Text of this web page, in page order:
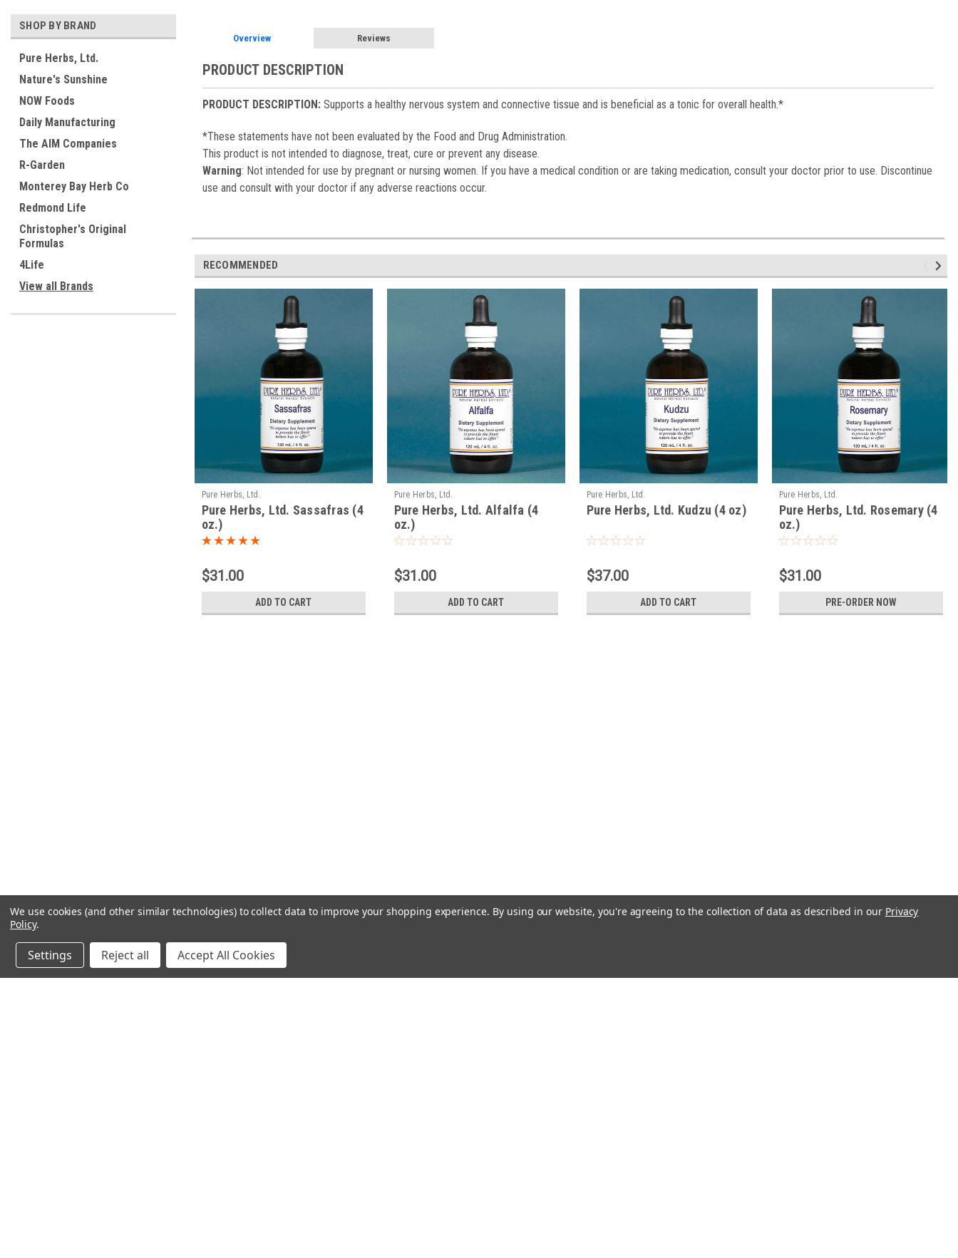
SHOP BY BRAND
Pure Herbs, Ltd.
Nature's Sunshine
NOW Foods
Daily Manufacturing
The AIM Companies
R-Garden
Monterey Bay Herb Co
Redmond Life
Christopher's Original
Formulas
4Life
View all Brands
Overview Reviews
PRODUCT DESCRIPTION
PRODUCT DESCRIPTION: Supports a healthy nervous system and connective tissue and is beneficial as a tonic for overall health.*
*These statements have not been evaluated by the Food and Drug Administration.
This product is not intended to diagnose, treat, cure or prevent any disease.
Warning: Not intended for use by pregnant or nursing women. If you have a medical condition or are taking medication, consult your doctor prior to use. Discontinue
use and consult with your doctor if any adverse reactions occur.
RECOMMENDED
Pure Herbs, Ltd.
Pure Herbs, Ltd. Sassafras (4
oz.)
$31.00
ADD TO CART
Pure Herbs, Ltd.
Pure Herbs, Ltd. Alfalfa (4
oz.)
$31.00
ADD TO CART
Pure Herbs, Ltd.
Pure Herbs, Ltd. Kudzu (4 oz)
$37.00
ADD TO CART
Pure Herbs, Ltd.
Pure Herbs, Ltd. Rosemary (4
oz.)
$31.00
PRE-ORDER NOW
We use cookies (and other similar technologies) to collect data to improve your shopping experience. By using our website, you're agreeing to the collection of data as described in our Privacy
Policy.
Settings Reject all Accept All Cookies